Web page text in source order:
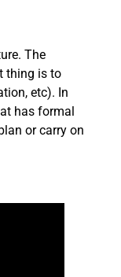
The
thing is to
etc). In
has formal
or carry on